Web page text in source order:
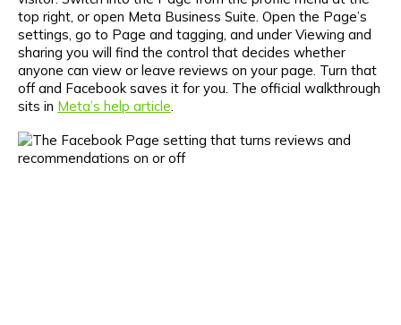
top right, or open Meta Business Suite. Open the Page’s
settings, go to Page and tagging, and under Viewing and
sharing you will find the control that decides whether
anyone can view or leave reviews on your page. Turn that
off and Facebook saves it for you. The official walkthrough
sits in Meta’s help article.